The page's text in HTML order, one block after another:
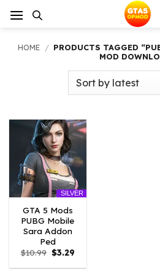
HOME / PRODUCTS TAGGED
MOD
SILVER
GTA 5 Mods
PUBG Mobile
Sara Addon
Ped
$10.99 Original
price
was:
$3.29
is: